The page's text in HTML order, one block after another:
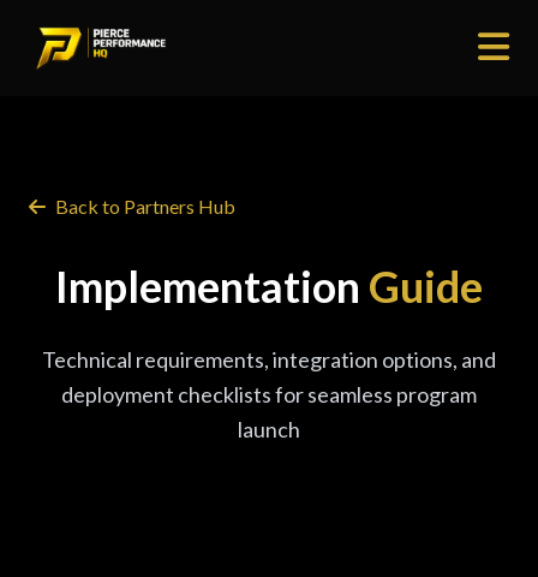
Back to Partners Hub
Implementation Guide
Technical requirements, integration options, and
deployment checklists for seamless program
launch